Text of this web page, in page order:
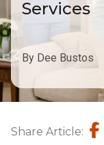
Services
By Dee Bustos
Share Article: